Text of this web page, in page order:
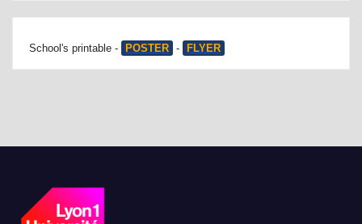
School's printable - POSTER - FLYER